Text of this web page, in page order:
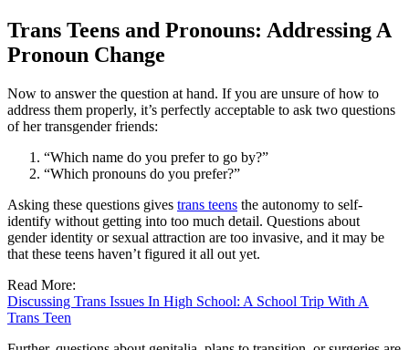
Trans Teens and Pronouns: Addressing A
Pronoun Change
Now to answer the question at hand. If you are unsure of how to
address them properly, it’s perfectly acceptable to ask two questions
of her transgender friends:
“Which name do you prefer to go by?”
“Which pronouns do you prefer?”
Asking these questions gives trans teens the autonomy to self-
identify without getting into too much detail. Questions about
gender identity or sexual attraction are too invasive, and it may be
that these teens haven’t figured it all out yet.
Read More:
Discussing Trans Issues In High School: A School Trip With A
Trans Teen